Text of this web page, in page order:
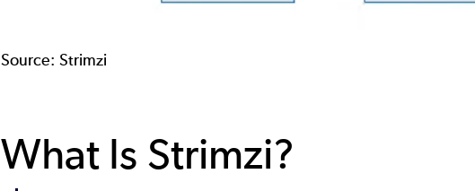
Source: Strimzi
What Is Strimzi?